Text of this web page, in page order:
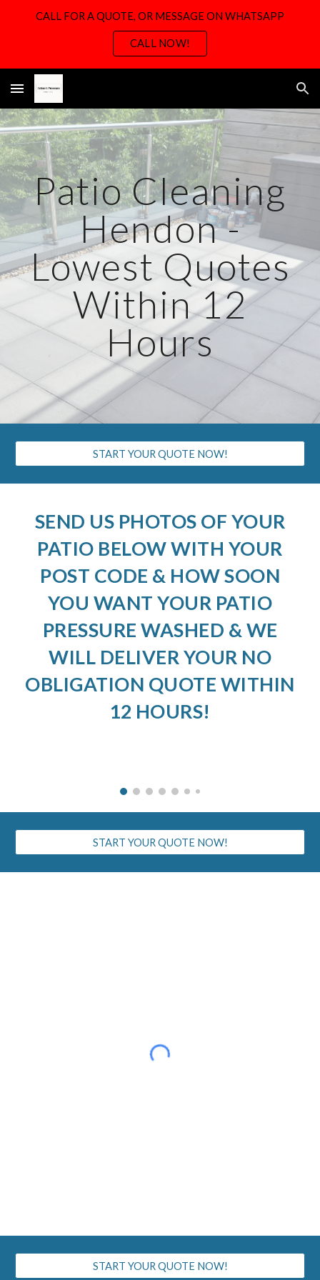
Skip to main content
CALL FOR A QUOTE, OR MESSAGE ON WHATSAPP
CALL NOW!
Patio Cleaning
Hendon -
Lowest Quotes
Within 12
Hours
START YOUR QUOTE NOW!
SEND US PHOTOS OF YOUR
PATIO BELOW WITH YOUR
POST CODE & HOW SOON
YOU WANT YOUR PATIO
PRESSURE WASHED & WE
WILL DELIVER YOUR NO
OBLIGATION QUOTE WITHIN
12 HOURS!
START YOUR QUOTE NOW!
START YOUR QUOTE NOW!